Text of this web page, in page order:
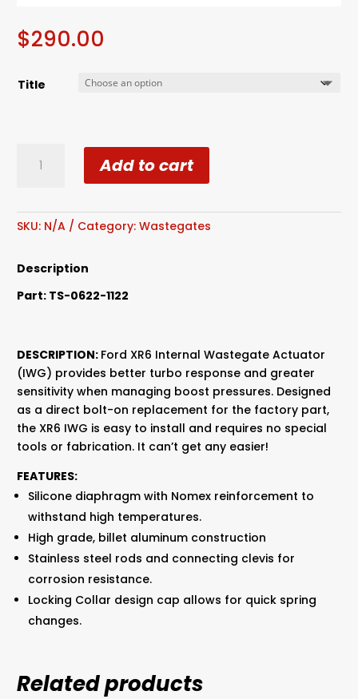
$290.00
Title
Turbosmart
Wastegate
FG
quantity
Add to cart
SKU: N/A Category:Wastegates
Description
Part: TS-0622-1122
DESCRIPTION: Ford XR6 Internal Wastegate Actuator
(IWG) provides better turbo response and greater
sensitivity when managing boost pressures. Designed
as a direct bolt-on replacement for the factory part,
the XR6 IWG is easy to install and requires no special
tools or fabrication. It can’t get any easier!
FEATURES:
Silicone diaphragm with Nomex reinforcement to
withstand high temperatures.
High grade, billet aluminum construction
Stainless steel rods and connecting clevis for
corrosion resistance.
Locking Collar design cap allows for quick spring
changes.
Related products